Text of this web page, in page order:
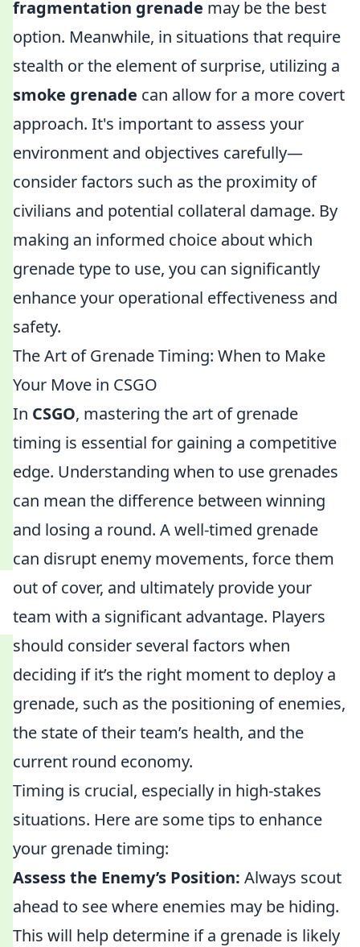
fragmentation grenade may be the best
option. Meanwhile, in situations that require
stealth or the element of surprise, utilizing a
smoke grenade can allow for a more covert
approach. It's important to assess your
environment and objectives carefully—
consider factors such as the proximity of
civilians and potential collateral damage. By
making an informed choice about which
grenade type to use, you can significantly
enhance your operational effectiveness and
safety.
The Art of Grenade Timing: When to Make
Your Move in CSGO
In CSGO, mastering the art of grenade
timing is essential for gaining a competitive
edge. Understanding when to use grenades
can mean the difference between winning
and losing a round. A well-timed grenade
can disrupt enemy movements, force them
out of cover, and ultimately provide your
team with a significant advantage. Players
should consider several factors when
deciding if it’s the right moment to deploy a
grenade, such as the positioning of enemies,
the state of their team’s health, and the
current round economy.
Timing is crucial, especially in high-stakes
situations. Here are some tips to enhance
your grenade timing:
Assess the Enemy’s Position: Always scout
ahead to see where enemies may be hiding.
This will help determine if a grenade is likely